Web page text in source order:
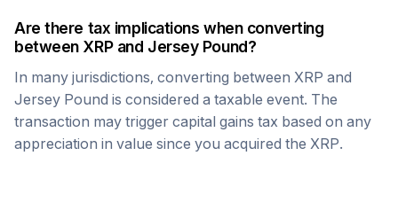
Are there tax implications when converting
between XRPand Jersey Pound?
In many jurisdictions, converting between XRP and
Jersey Pound is considered a taxable event. The
transaction may trigger capital gains tax based on any
appreciation in value since you acquired the XRP.